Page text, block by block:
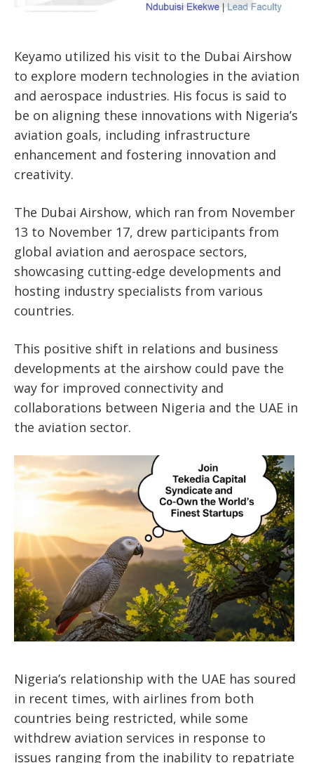
Keyamo utilized his visit to the Dubai Airshow
to explore modern technologies in the aviation
and aerospace industries. His focus is said to
be on aligning these innovations with Nigeria’s
aviation goals, including infrastructure
enhancement and fostering innovation and
creativity.
The Dubai Airshow, which ran from November
13 to November 17, drew participants from
global aviation and aerospace sectors,
showcasing cutting-edge developments and
hosting industry specialists from various
countries.
This positive shift in relations and business
developments at the airshow could pave the
way for improved connectivity and
collaborations between Nigeria and the UAE in
the aviation sector.
Nigeria’s relationship with the UAE has soured
in recent times, with airlines from both
countries being restricted, while some
withdrew aviation services in response to
issues ranging from the inability to repatriate